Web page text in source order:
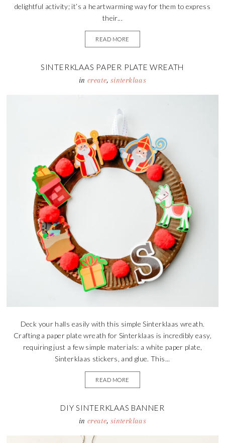
delightful activity; it’s a heartwarming way for them to express
their...
READ MORE
SINTERKLAAS PAPER PLATE WREATH
in create, sinterklaas
Deck your halls easily with this simple Sinterklaas wreath.
Crafting a paper plate wreath for Sinterklaas is incredibly easy,
requiring just a few simple materials: a white paper plate,
Sinterklaas stickers, and glue. This...
READ MORE
DIY SINTERKLAAS BANNER
in create, sinterklaas